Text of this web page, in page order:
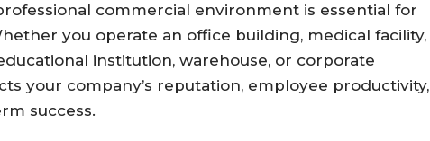
commercial environment is essential for
you operate an office building, medical facility,
institution, warehouse, or corporate
your company’s reputation, employee productivity,
success.